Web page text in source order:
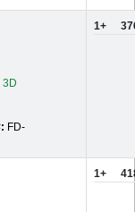
FD-
1+
1+